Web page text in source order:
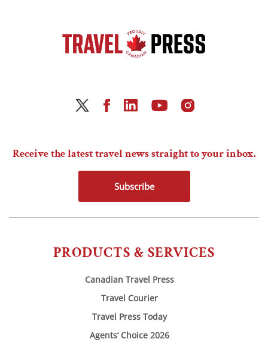
PRODUCTS & SERVICES
Canadian Travel Press
Travel Courier
Travel Press Today
Agents’ Choice 2026
Receive the latest travel news straight to your inbox.
Subscribe